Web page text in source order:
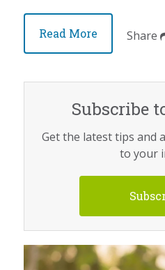
Read More Share
Subscribe
Get the latest tips and
to your